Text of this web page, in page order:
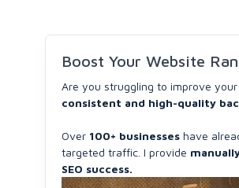
Boost Your Website
Are you struggling to improve your
consistent and high-quality
Over 100+ businesses have
targeted traffic. I provide
SEO success.